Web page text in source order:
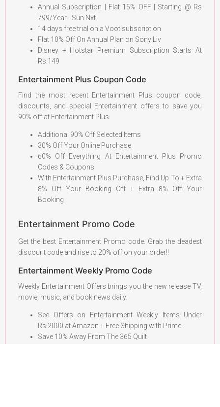
Annual Subscription | Flat 15% OFF | Starting @ Rs
799/Year - Sun Nxt
14 days free trial on a Voot subscription
Flat 10% Off On Annual Plan on Sony Liv
Disney + Hotstar Premium Subscription Starts At
Rs.149
Entertainment Plus Coupon Code
Find the most recent Entertainment Plus coupon code,
discounts, and special Entertainment offers to save you
90% off at Entertainment Plus.
Additional 90% Off Selected Items
30% Off Your Online Purchase
60% Off Everything At Entertainment Plus Promo
Codes & Coupons
With Entertainment Plus Purchase, Find Up To + Extra
8% Off Your Booking Off + Extra 8% Off Your
Booking
Entertainment Promo Code
Get the best Entertainment Promo code. Grab the deadest
discount code and rise to 20% off on your order!!
Entertainment Weekly Promo Code
Weekly Entertainment Offers brings you the new release TV,
movie, music, and book news daily.
See Offers on Entertainment Weekly Items Under
Rs.2000 at Amazon + Free Shipping with Prime
Save 10% Away From The 365 Quilt